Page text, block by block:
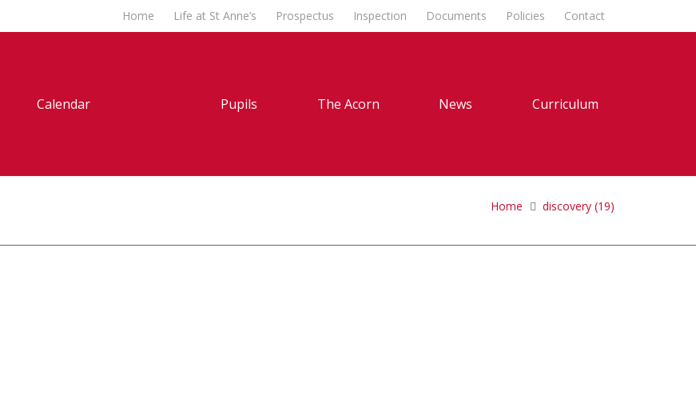
Home Life at St Anne’s Prospectus Inspection Documents Policies Contact
Calendar Pupils The Acorn News Curriculum
Home discovery (19)